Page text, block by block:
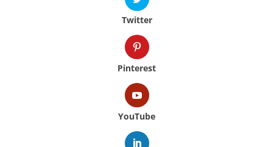
Twitter
Pinterest
YouTube